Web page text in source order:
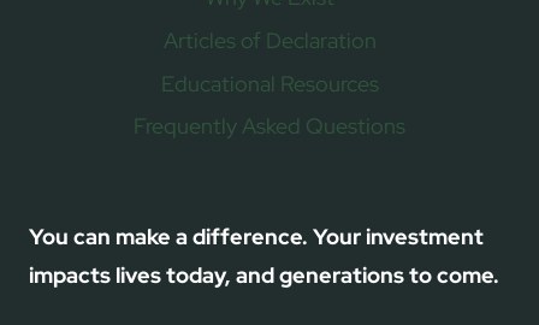
Articles of Declaration
Educational Resources
Frequently Asked Questions
You can make a difference. Your investment
impacts lives today, and generations to come.